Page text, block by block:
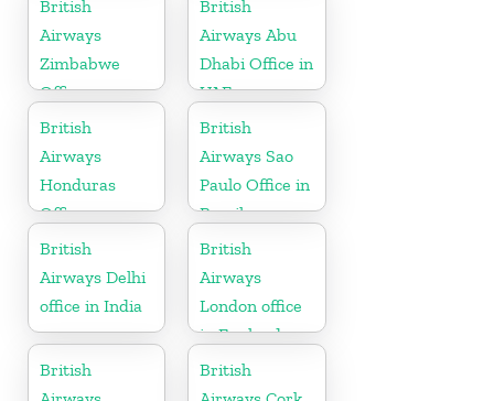
British
Airways
Zimbabwe
Office
British
Airways Abu
Dhabi Office in
UAE
British
Airways
Honduras
Office
British
Airways Sao
Paulo Office in
Brazil
British
Airways Delhi
office in India
British
Airways
London office
in England
British
British